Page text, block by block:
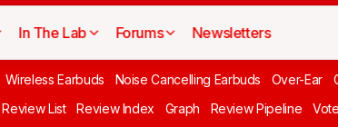
In The Lab Forums Newsletters
Wireless Earbuds Noise Cancelling Earbuds Over-Ear
Review List Review Index Graph Review Pipeline Vote